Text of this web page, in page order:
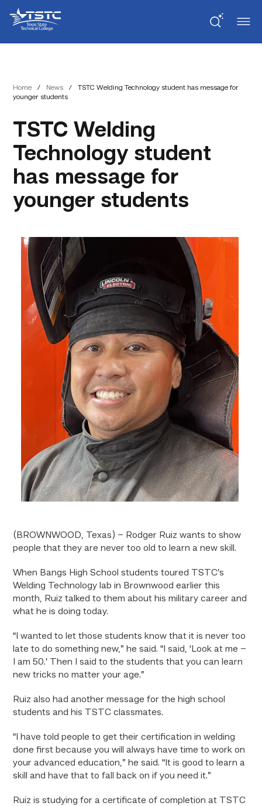
Content
navigation
State
Technical
College
Home / News /
TSTC Welding Technology student has message for
younger students
TSTC Welding
Technology student
has message for
younger students
(BROWNWOOD, Texas) – Rodger Ruiz wants to show
people that they are never too old to learn a new skill.
When Bangs High School students toured TSTC’s
Welding Technology lab in Brownwood earlier this
month, Ruiz talked to them about his military career and
what he is doing today.
“I wanted to let those students know that it is never too
late to do something new,” he said. “I said, ‘Look at me –
I am 50.’ Then I said to the students that you can learn
new tricks no matter your age.”
Ruiz also had another message for the high school
students and his TSTC classmates.
“I have told people to get their certification in welding
done first because you will always have time to work on
your advanced education,” he said. “It is good to learn a
skill and have that to fall back on if you need it.”
Ruiz is studying for a certificate of completion at TSTC